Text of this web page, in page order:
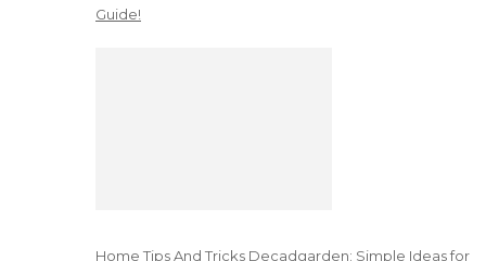
Guide!
Home Tips And Tricks Decadgarden: Simple Ideas for